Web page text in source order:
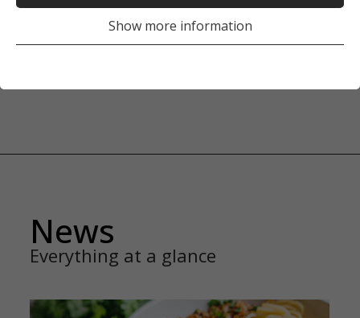
Show more information
Was this page helpful?
News
Everything at a glance